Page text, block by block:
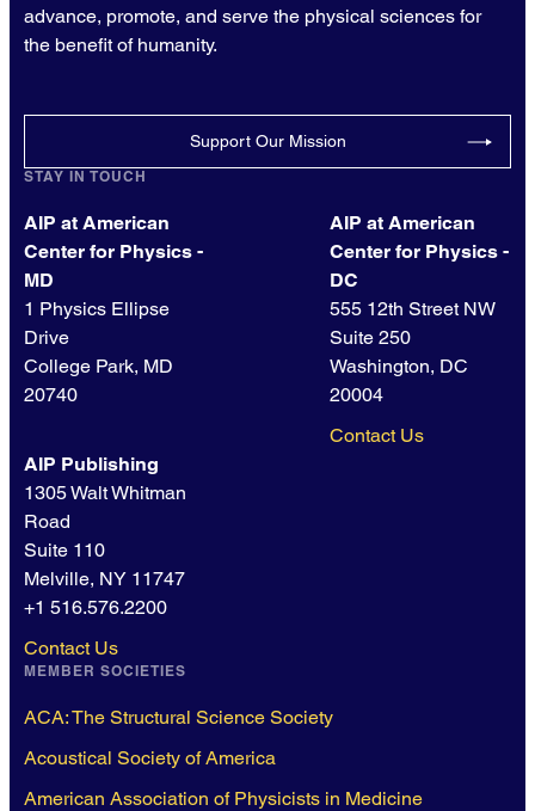
advance, promote, and serve the physical sciences for
the benefit of humanity.
Support Our Mission
STAY IN TOUCH
AIP at American
Center for Physics -
MD
1 Physics Ellipse
Drive
College Park, MD
20740
AIP at American
Center for Physics -
DC
555 12th Street NW
Suite 250
Washington, DC
20004
Contact Us
AIP Publishing
1305 Walt Whitman
Road
Suite 110
Melville, NY 11747
+1 516.576.2200
Contact Us
MEMBER SOCIETIES
ACA: The Structural Science Society
Acoustical Society of America
American Association of Physicists in Medicine